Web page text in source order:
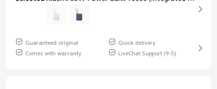
Guaranteed original
Quick delivery
Comes with warranty
LiveChat Support (9-5)